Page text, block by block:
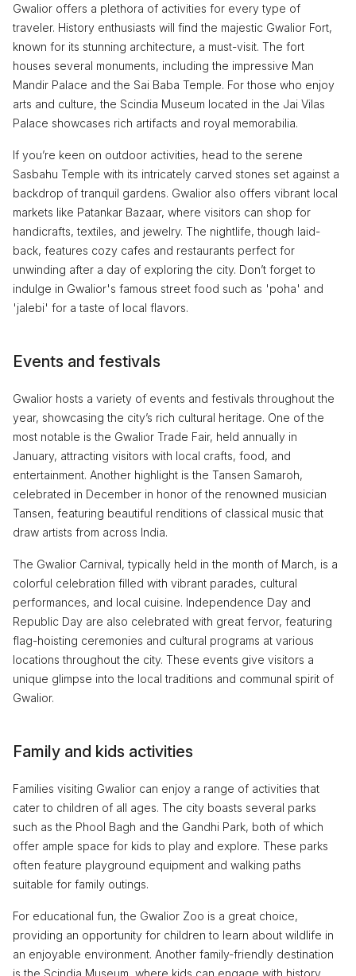
Gwalior offers a plethora of activities for every type of
traveler. History enthusiasts will find the majestic Gwalior Fort,
known for its stunning architecture, a must-visit. The fort
houses several monuments, including the impressive Man
Mandir Palace and the Sai Baba Temple. For those who enjoy
arts and culture, the Scindia Museum located in the Jai Vilas
Palace showcases rich artifacts and royal memorabilia.
If you’re keen on outdoor activities, head to the serene
Sasbahu Temple with its intricately carved stones set against a
backdrop of tranquil gardens. Gwalior also offers vibrant local
markets like Patankar Bazaar, where visitors can shop for
handicrafts, textiles, and jewelry. The nightlife, though laid-
back, features cozy cafes and restaurants perfect for
unwinding after a day of exploring the city. Don’t forget to
indulge in Gwalior's famous street food such as 'poha' and
'jalebi' for a taste of local flavors.
Events and festivals
Gwalior hosts a variety of events and festivals throughout the
year, showcasing the city’s rich cultural heritage. One of the
most notable is the Gwalior Trade Fair, held annually in
January, attracting visitors with local crafts, food, and
entertainment. Another highlight is the Tansen Samaroh,
celebrated in December in honor of the renowned musician
Tansen, featuring beautiful renditions of classical music that
draw artists from across India.
The Gwalior Carnival, typically held in the month of March, is a
colorful celebration filled with vibrant parades, cultural
performances, and local cuisine. Independence Day and
Republic Day are also celebrated with great fervor, featuring
flag-hoisting ceremonies and cultural programs at various
locations throughout the city. These events give visitors a
unique glimpse into the local traditions and communal spirit of
Gwalior.
Family and kids activities
Families visiting Gwalior can enjoy a range of activities that
cater to children of all ages. The city boasts several parks
such as the Phool Bagh and the Gandhi Park, both of which
offer ample space for kids to play and explore. These parks
often feature playground equipment and walking paths
suitable for family outings.
For educational fun, the Gwalior Zoo is a great choice,
providing an opportunity for children to learn about wildlife in
an enjoyable environment. Another family-friendly destination
is the Scindia Museum, where kids can engage with history